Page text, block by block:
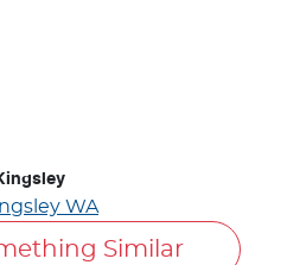
WA
Similar